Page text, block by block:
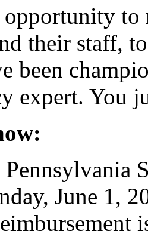
to
their staff,
been
expert. You
June 1,